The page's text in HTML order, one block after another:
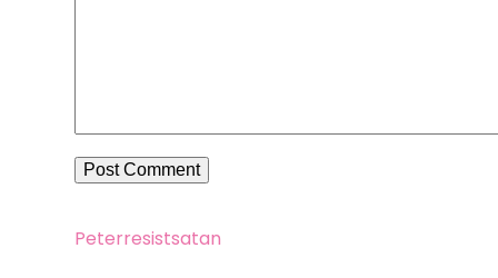
Peterresistsatan